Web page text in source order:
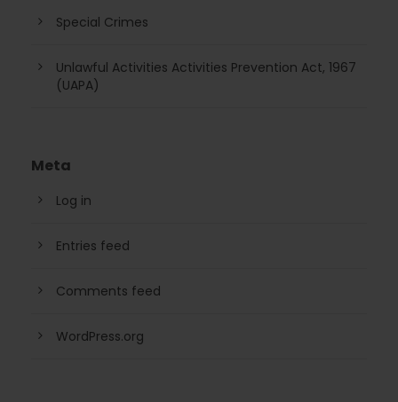
Special Crimes
Unlawful Activities Activities Prevention Act, 1967
(UAPA)
Meta
Log in
Entries feed
Comments feed
WordPress.org